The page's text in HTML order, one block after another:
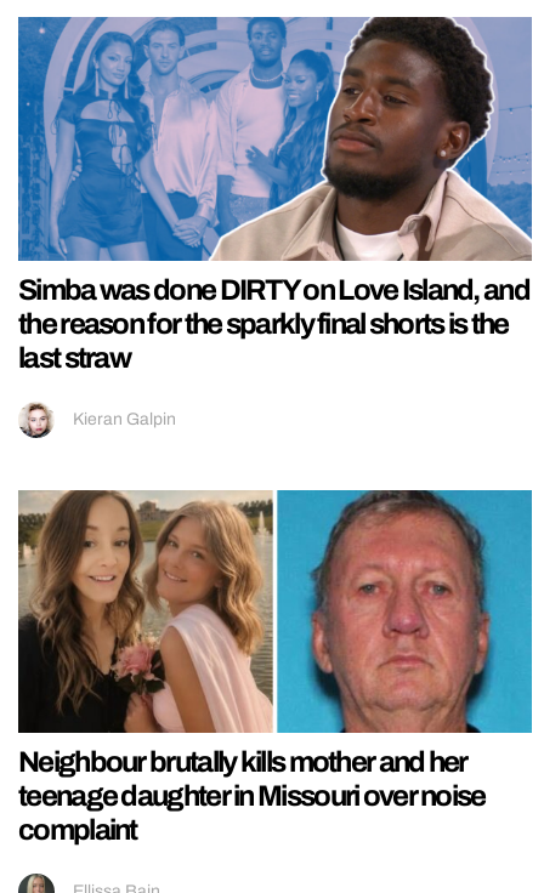
Simba was done DIRTY on Love Island, and
the reason for the sparkly final shorts is the
last straw
Kieran Galpin
Neighbour brutally kills mother and her
teenage daughter in Missouri over noise
complaint